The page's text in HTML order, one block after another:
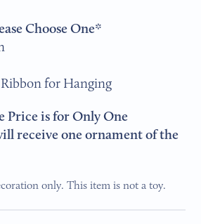
Choose One*
for Hanging
Price is for Only One
receive one ornament of the
only. This item is not a toy.